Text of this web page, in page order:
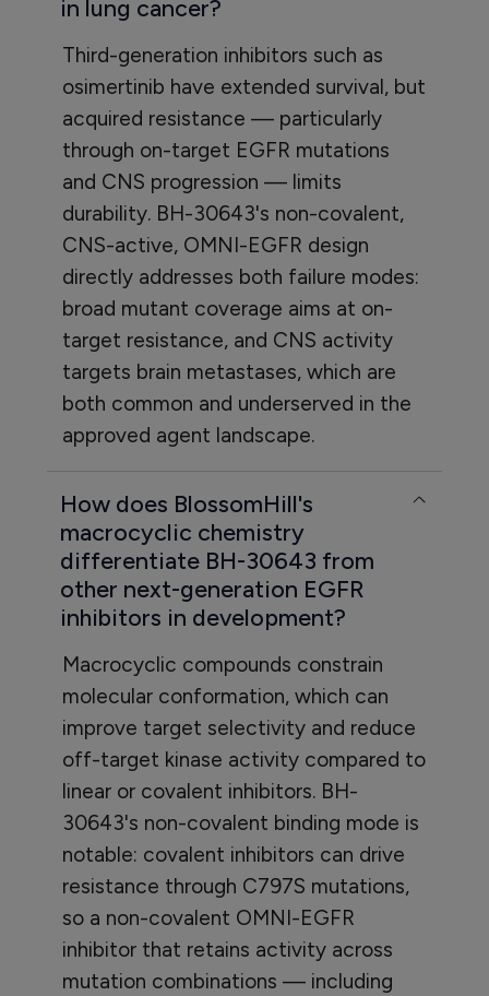
in lung cancer?
Third-generation inhibitors such as
osimertinib have extended survival, but
acquired resistance — particularly
through on-target EGFR mutations
and CNS progression — limits
durability. BH-30643's non-covalent,
CNS-active, OMNI-EGFR design
directly addresses both failure modes:
broad mutant coverage aims at on-
target resistance, and CNS activity
targets brain metastases, which are
both common and underserved in the
approved agent landscape.
How does BlossomHill's
macrocyclic chemistry
differentiate BH-30643 from
other next-generation EGFR
inhibitors in development?
Macrocyclic compounds constrain
molecular conformation, which can
improve target selectivity and reduce
off-target kinase activity compared to
linear or covalent inhibitors. BH-
30643's non-covalent binding mode is
notable: covalent inhibitors can drive
resistance through C797S mutations,
so a non-covalent OMNI-EGFR
inhibitor that retains activity across
mutation combinations — including